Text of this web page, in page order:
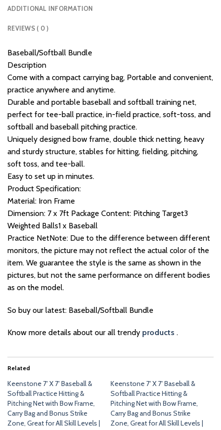
ADDITIONAL INFORMATION
REVIEWS ( 0 )
Baseball/Softball Bundle
Description
Come with a compact carrying bag, Portable and convenient,
practice anywhere and anytime.
Durable and portable baseball and softball training net,
perfect for tee-ball practice, in-field practice, soft-toss, and
softball and baseball pitching practice.
Uniquely designed bow frame, double thick netting, heavy
and sturdy structure, stables for hitting, fielding, pitching,
soft toss, and tee-ball.
Easy to set up in minutes.
Product Specification:
Material: Iron Frame
Dimension: 7 x 7ft Package Content: Pitching Target3
Weighted Balls1 x Baseball
Practice NetNote: Due to the difference between different
monitors, the picture may not reflect the actual color of the
item. We guarantee the style is the same as shown in the
pictures, but not the same performance on different bodies
as on the model.
So buy our latest: Baseball/Softball Bundle
Know more details about our all trendy products .
Related
Keenstone 7′ X 7′ Baseball &
Softball Practice Hitting &
Pitching Net with Bow Frame,
Carry Bag and Bonus Strike
Zone, Great for All Skill Levels |
Keenstone 7′ X 7′ Baseball &
Softball Practice Hitting &
Pitching Net with Bow Frame,
Carry Bag and Bonus Strike
Zone, Great for All Skill Levels |